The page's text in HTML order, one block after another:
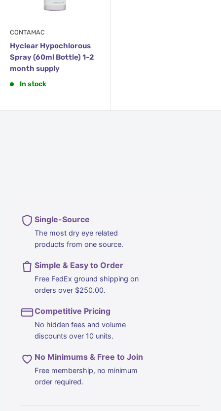
DIRECTIONS:
Close both eyes.
Apply 1 or 2 sprays directly to each eyelid.
Remove excess with a clean cloth or allow product to
moisten application site.
Apply 2 or 3 sprays directly to a 100% cotton round or
oval until moistened.
Using a horizontal motion, gently wipe the base of the
CONTAMAC
Hyclear Hypochlorous
Spray (60ml Bottle) 1-2
month supply
In stock
Single-Source
The most dry eye related
products from one source.
Simple & Easy to Order
Free FedEx ground shipping on
orders over $250.00.
Competitive Pricing
No hidden fees and volume
discounts over 10 units.
No Minimums & Free to Join
Free membership, no minimum
order required.